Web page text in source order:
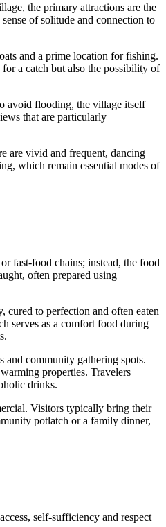
the primary attractions are the
of solitude and connection to
and a prime location for fishing.
a catch but also the possibility of
avoid flooding, the village itself
that are particularly
are vivid and frequent, dancing
which remain essential modes of
fast-food chains; instead, the food
often prepared using
cured to perfection and often eaten
serves as a comfort food during
and community gathering spots.
properties. Travelers
drinks.
Visitors typically bring their
potlatch or a family dinner,
self-sufficiency and respect